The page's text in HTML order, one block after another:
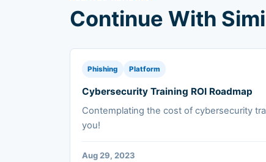
Continue With
Phishing Platform
Cybersecurity Training ROI Roadmap
Contemplating the cost of cybersecurity
you!
Aug 29, 2023